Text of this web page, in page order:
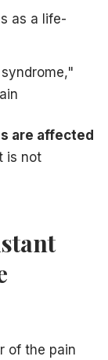
immobility
be treated
advice. If
— How to
as a life-
are affected
is not
of the pain